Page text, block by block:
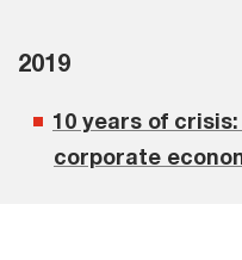
2019
10 years of
corporate